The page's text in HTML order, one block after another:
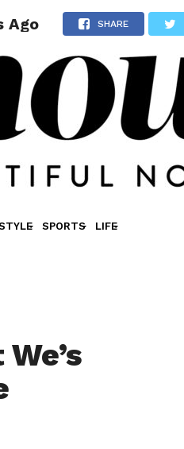
SPORTS LIFE
Ago SHARE